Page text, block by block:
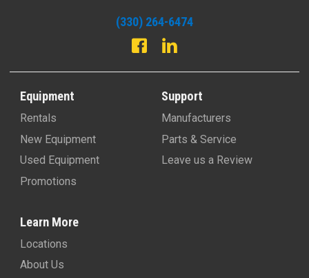
(330) 264-6474
Equipment
Rentals
New Equipment
Used Equipment
Promotions
Support
Manufacturers
Parts & Service
Leave us a Review
Learn More
Locations
About Us